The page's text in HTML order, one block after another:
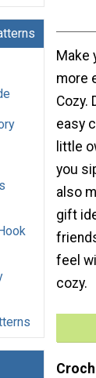
Make
more
Cozy.
easy
little
you
also
gift
feel
cozy.